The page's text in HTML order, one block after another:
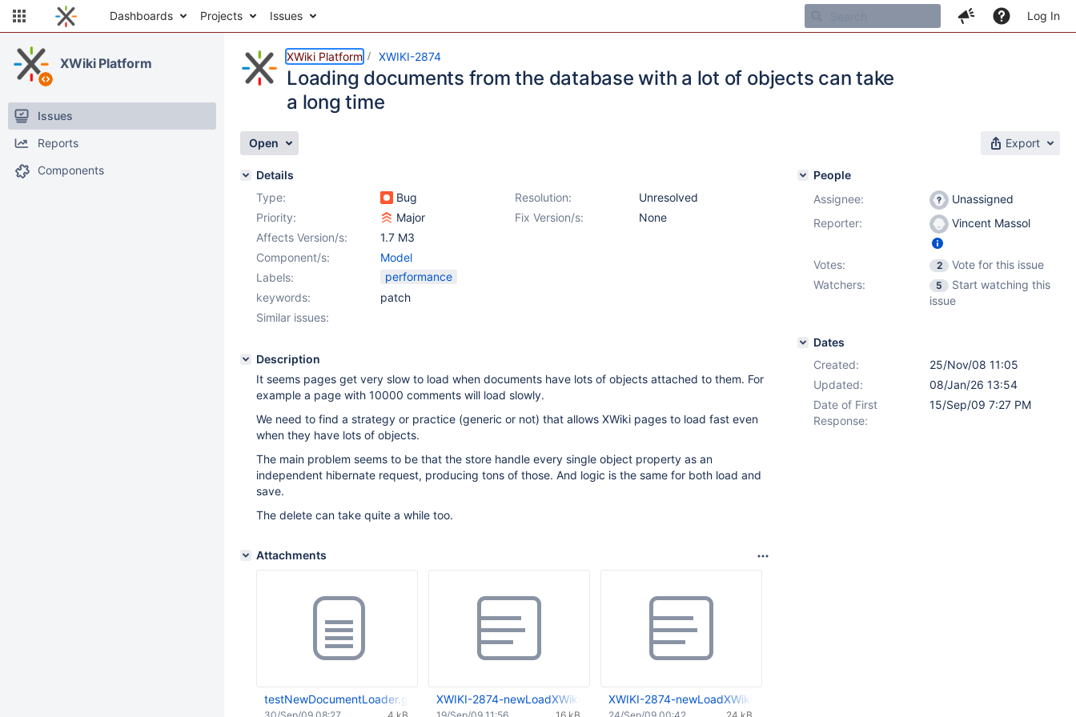
Dashboards Projects Issues Log In
XWiki Platform
Issues
Reports
Components
XWiki Platform XWIKI-2874
Loading documents from the database with a lot of objects can take
a long time
Open Export
Details
Type:
Bug Resolution:
Unresolved
Priority:
Major Fix Version/s:
None
Affects Version/s:
1.7 M3
Component/s:
Model
Labels:
performance
keywords:
patch
Similar issues:
Description
It seems pages get very slow to load when documents have lots of objects attached to them. For
example a page with 10000 comments will load slowly.
We need to find a strategy or practice (generic or not) that allows XWiki pages to load fast even
when they have lots of objects.
The main problem seems to be that the store handle every single object property as an
independent hibernate request, producing tons of those. And logic is the same for both load and
save.
The delete can take quite a while too.
Attachments
testNewDocumentLoader.groovyXWIKI-2874-newLoadXWikiDoc-0.01.patchXWIKI-2874-newLoadXWikiDoc-0.02.patch
People
Assignee:
Unassigned
Reporter:
Vincent Massol
Votes: 2
Vote for this issue
Watchers:
5
Start watching this
issue
Dates
Created:
25/Nov/08 11:05
Updated:
08/Jan/26 13:54
Date of First
Response:
15/Sep/09 7:27 PM